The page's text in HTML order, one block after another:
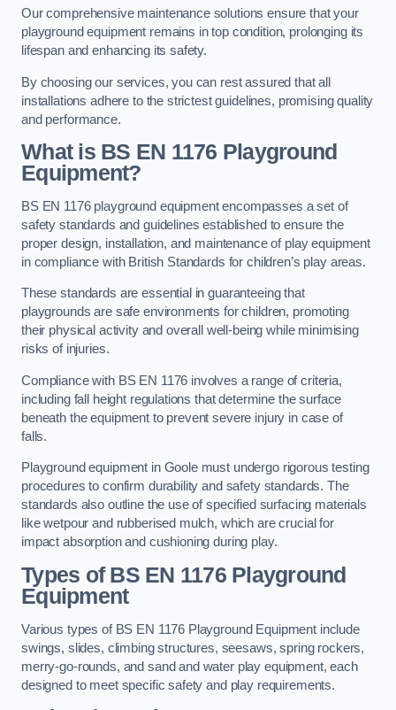
Our comprehensive maintenance solutions ensure that your
playground equipment remains in top condition, prolonging its
lifespan and enhancing its safety.
By choosing our services, you can rest assured that all
installations adhere to the strictest guidelines, promising quality
and performance.
What is BS EN 1176 Playground
Equipment?
BS EN 1176 playground equipment encompasses a set of
safety standards and guidelines established to ensure the
proper design, installation, and maintenance of play equipment
in compliance with British Standards for children’s play areas.
These standards are essential in guaranteeing that
playgrounds are safe environments for children, promoting
their physical activity and overall well-being while minimising
risks of injuries.
Compliance with BS EN 1176 involves a range of criteria,
including fall height regulations that determine the surface
beneath the equipment to prevent severe injury in case of
falls.
Playground equipment in Goole must undergo rigorous testing
procedures to confirm durability and safety standards. The
standards also outline the use of specified surfacing materials
like wetpour and rubberised mulch, which are crucial for
impact absorption and cushioning during play.
Types of BS EN 1176 Playground
Equipment
Various types of BS EN 1176 Playground Equipment include
swings, slides, climbing structures, seesaws, spring rockers,
merry-go-rounds, and sand and water play equipment, each
designed to meet specific safety and play requirements.